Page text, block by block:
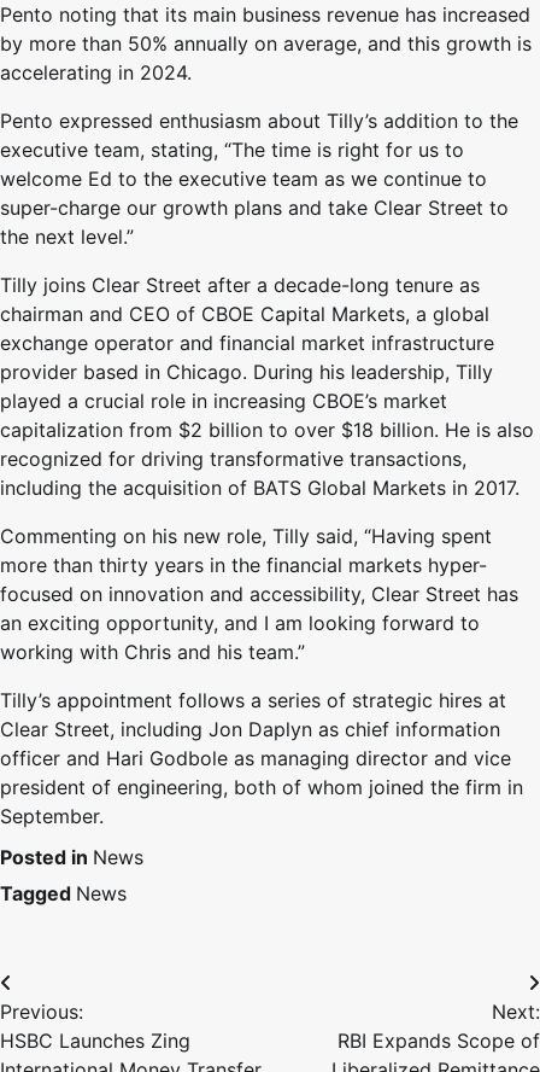
Pento noting that its main business revenue has increased
by more than 50% annually on average, and this growth is
accelerating in 2024.
Pento expressed enthusiasm about Tilly’s addition to the
executive team, stating, “The time is right for us to
welcome Ed to the executive team as we continue to
super-charge our growth plans and take Clear Street to
the next level.”
Tilly joins Clear Street after a decade-long tenure as
chairman and CEO of CBOE Capital Markets, a global
exchange operator and financial market infrastructure
provider based in Chicago. During his leadership, Tilly
played a crucial role in increasing CBOE’s market
capitalization from $2 billion to over $18 billion. He is also
recognized for driving transformative transactions,
including the acquisition of BATS Global Markets in 2017.
Commenting on his new role, Tilly said, “Having spent
more than thirty years in the financial markets hyper-
focused on innovation and accessibility, Clear Street has
an exciting opportunity, and I am looking forward to
working with Chris and his team.”
Tilly’s appointment follows a series of strategic hires at
Clear Street, including Jon Daplyn as chief information
officer and Hari Godbole as managing director and vice
president of engineering, both of whom joined the firm in
September.
Posted in News
Tagged News
Previous:
HSBC Launches Zing
Next:
RBI Expands Scope of